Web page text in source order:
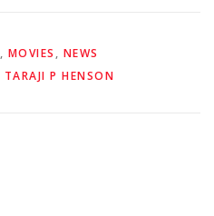
, MOVIES , NEWS
TARAJI P HENSON